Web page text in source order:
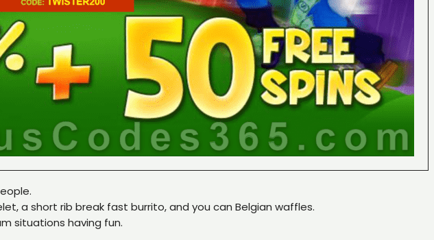
a short rib break fast burrito, and you can Belgian waffles.
situations having fun.